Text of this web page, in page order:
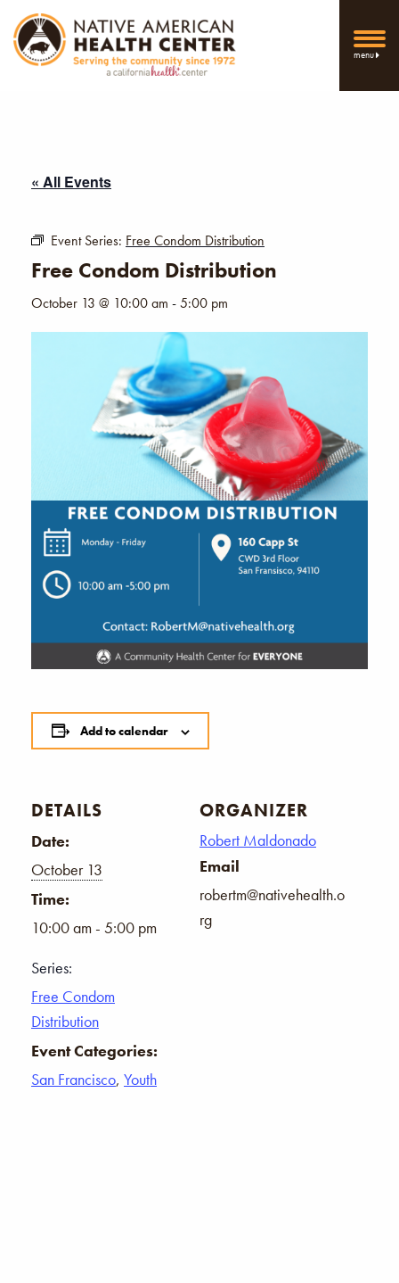
menu
« All Events
Event Series: Free Condom Distribution
Free Condom Distribution
October 13 @ 10:00 am -5:00 pm
Add to calendar
DETAILS
Date:
October 13
Time:
10:00 am - 5:00 pm
Series:
Free Condom
Distribution
Event Categories:
San Francisco, Youth
ORGANIZER
Robert Maldonado
Email
robertm@nativehealth.o
rg